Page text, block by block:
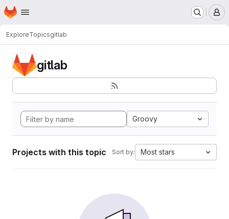
Skip to main content
Homepage
ExploreTopicsgitlab
gitlab
Groovy
Projects with this topic Sort by: Most stars